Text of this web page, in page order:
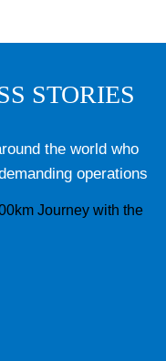
STORIES
the world who
operations